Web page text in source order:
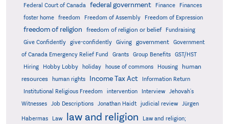
Federal Court of Canada federal government Finance
Finances
foster home
freedom Freedom of Assembly Freedom of Expression
freedom of religion freedom of religion or belief
Fundraising
Give Confidently
give-confidently Giving government
Government
of Canada Emergency Relief Fund
Grants Group Benefits
GST/HST
Hiring
Hobby Lobby holiday house of commons Housing
human
resources
human rights Income Tax Act
Information Return
Institutional Religious Freedom
intervention Interview
Jehovah's
Witnesses
Job Descriptions Jonathan Haidt judicial review Jürgen
Habermas Law law and religion
Law and religion;